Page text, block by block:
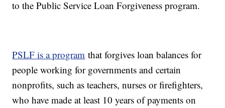
to the Public Service Loan Forgiveness program.
PSLF is a program that forgives loan balances for
people working for governments and certain
nonprofits, such as teachers, nurses or firefighters,
who have made at least 10 years of payments on